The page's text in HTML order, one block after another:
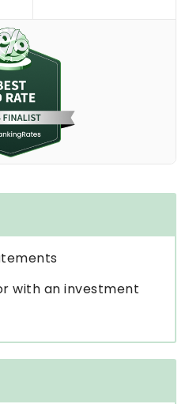
with an investment